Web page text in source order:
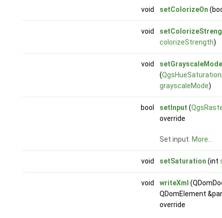
void setColorizeOn
void
colorizeStrength)
void
setGrayscaleMode
(
grayscaleMode)
bool setInput (
override
Set input. More...
void setSaturation (int
void writeXml
QDomElement
override